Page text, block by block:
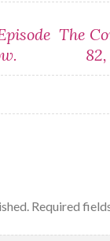
The
Required